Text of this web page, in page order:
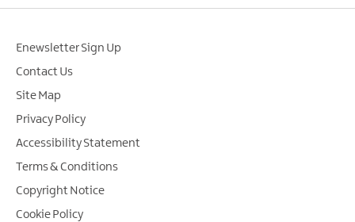
Enewsletter Sign Up
Contact Us
Site Map
Privacy Policy
Accessibility Statement
Terms & Conditions
Copyright Notice
Cookie Policy